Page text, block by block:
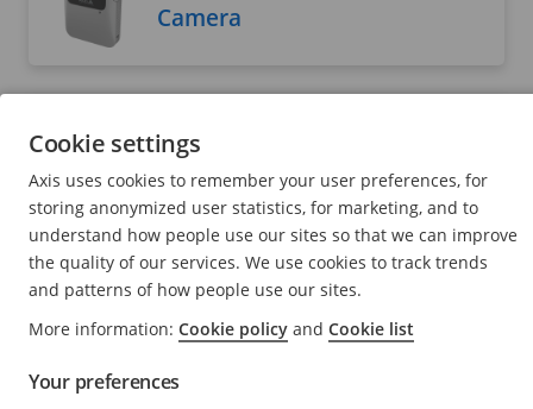
Camera
AXIS W120 Body Worn
Camera
User manual
AXIS W400 Body Worn
Activation Kit
Cookie settings
Axis uses cookies to remember your user preferences, for
storing anonymized user statistics, for marketing, and to
understand how people use our sites so that we can improve
the quality of our services. We use cookies to track trends
and patterns of how people use our sites.
More information: Cookie policy and Cookie list
Your preferences